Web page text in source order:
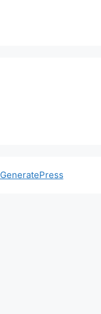
GeneratePress